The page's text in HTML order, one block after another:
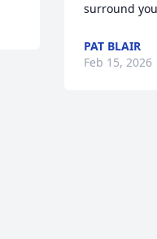
surround
PAT BLAIR
Feb 15, 2026